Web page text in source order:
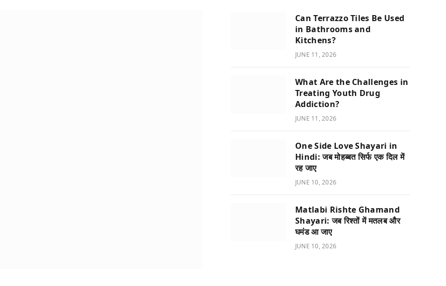
Can Terrazzo Tiles Be Used
in Bathrooms and
Kitchens?
JUNE 11, 2026
What Are the Challenges in
Treating Youth Drug
Addiction?
JUNE 11, 2026
One Side Love Shayari in
Hindi: जब मोहब्बत सिर्फ एक दिल में
रह जाए
JUNE 10, 2026
Matlabi Rishte Ghamand
Shayari: जब रिश्तों में मतलब और
घमंड आ जाए
JUNE 10, 2026